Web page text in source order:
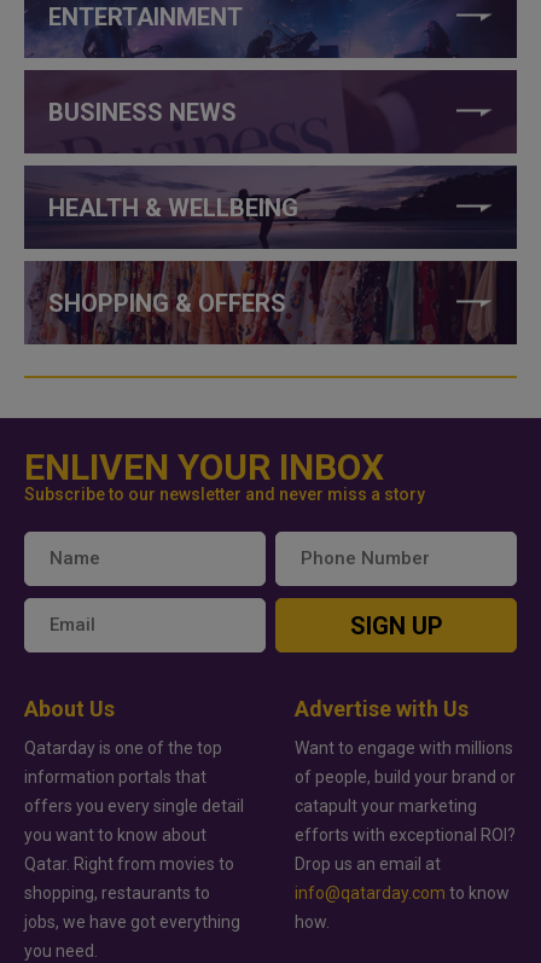
ENTERTAINMENT
BUSINESS NEWS
HEALTH & WELLBEING
SHOPPING & OFFERS
ENLIVEN YOUR INBOX
Subscribe to our newsletter and never miss a story
SIGN UP
About Us
Qatarday is one of the top
information portals that
offers you every single detail
you want to know about
Qatar. Right from movies to
shopping, restaurants to
jobs, we have got everything
you need.
Advertise with Us
Want to engage with millions
of people, build your brand or
catapult your marketing
efforts with exceptional ROI?
Drop us an email at
info@qatarday.com to know
how.